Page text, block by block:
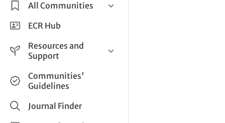
All Communities
Health & Clinical Research
Life Sciences
Applied Sciences
ECR Hub
Resources and
Support
Help and Support
How do I create a post?
Share and Connect
Communities'
Guidelines
Journal Finder